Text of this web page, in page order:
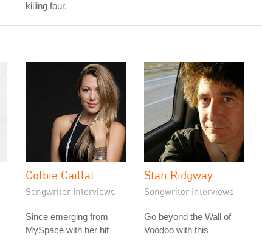
killing four.
Colbie Caillat
Songwriter Interviews
Since emerging from
MySpace with her hit
Stan Ridgway
Songwriter Interviews
Go beyond the Wall of
Voodoo with this